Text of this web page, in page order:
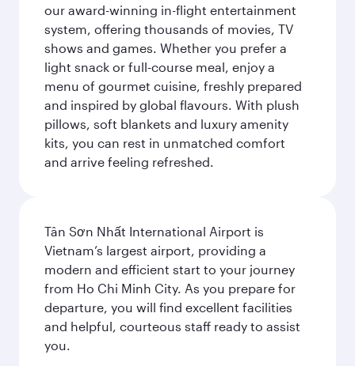
our award-winning in-flight entertainment
system, offering thousands of movies, TV
shows and games. Whether you prefer a
light snack or full-course meal, enjoy a
menu of gourmet cuisine, freshly prepared
and inspired by global flavours. With plush
pillows, soft blankets and luxury amenity
kits, you can rest in unmatched comfort
and arrive feeling refreshed.
Tân Sơn Nhất International Airport is
Vietnam’s largest airport, providing a
modern and efficient start to your journey
from Ho Chi Minh City. As you prepare for
departure, you will find excellent facilities
and helpful, courteous staff ready to assist
you.